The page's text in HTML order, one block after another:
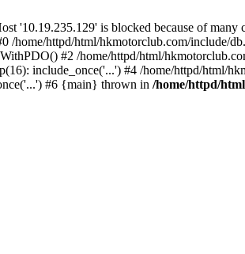
'10.19.235.129' is blocked because of many
/home/httpd/html/hkmotorclub.com/include/
#2 /home/httpd/html/
include_once('...') #4 /home/httpd/html/
#6 {main} thrown in /home/httpd/